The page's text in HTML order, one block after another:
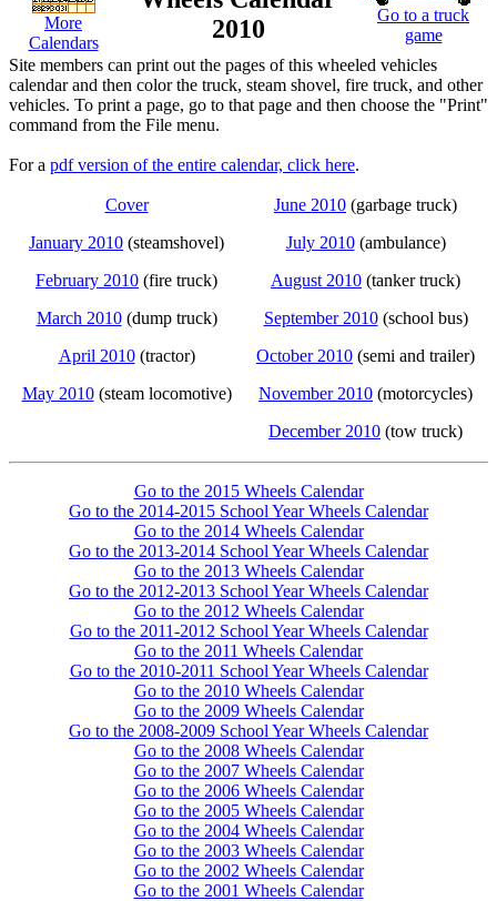
More
Calendars
2010
Go to a truck
game
Site members can print out the pages of this wheeled vehicles
calendar and then color the truck, steam shovel, fire truck, and other
vehicles. To print a page, go to that page and then choose the "Print"
command from the File menu.
For a pdf version of the entire calendar, click here.
Cover
January 2010 (steamshovel)
February 2010 (fire truck)
March 2010(dump truck)
April 2010(tractor)
May 2010(steam locomotive)
June 2010 (garbage truck)
July 2010(ambulance)
August 2010 (tanker truck)
September 2010(school bus)
October 2010 (semi and trailer)
November 2010 (motorcycles)
December 2010 (tow truck)
Go to the 2015 Wheels Calendar
Go to the 2014-2015 School Year Wheels Calendar
Go to the 2014 Wheels Calendar
Go to the 2013-2014 School Year Wheels Calendar
Go to the 2013 Wheels Calendar
Go to the 2012-2013 School Year Wheels Calendar
Go to the 2012 Wheels Calendar
Go to the 2011-2012 School Year Wheels Calendar
Go to the 2011 Wheels Calendar
Go to the 2010-2011 School Year Wheels Calendar
Go to the 2010 Wheels Calendar
Go to the 2009 Wheels Calendar
Go to the 2008-2009 School Year Wheels Calendar
Go to the 2008 Wheels Calendar
Go to the 2007 Wheels Calendar
Go to the 2006 Wheels Calendar
Go to the 2005 Wheels Calendar
Go to the 2004 Wheels Calendar
Go to the 2003 Wheels Calendar
Go to the 2002 Wheels Calendar
Go to the 2001 Wheels Calendar